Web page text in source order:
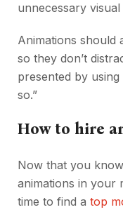
unnecessary visual
Animations should
so they don’t
presented by
so.”
How to hire
Now that you
animations in your
time to find a top